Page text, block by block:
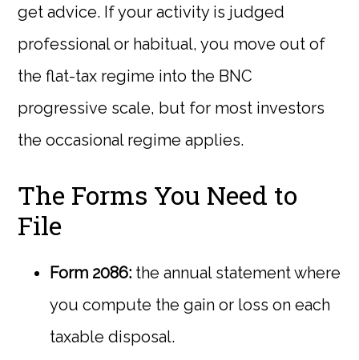
get advice. If your activity is judged
professional or habitual, you move out of
the flat-tax regime into the BNC
progressive scale, but for most investors
the occasional regime applies.
The Forms You Need to
File
Form 2086: the annual statement where
you compute the gain or loss on each
taxable disposal.